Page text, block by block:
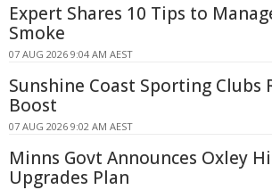
Expert Shares 10 Tips to
Smoke
07 AUG 2026 9:04 AM AEST
Sunshine Coast Sporting Clubs
Boost
07 AUG 2026 9:02 AM AEST
Minns Govt Announces Oxley
Upgrades Plan